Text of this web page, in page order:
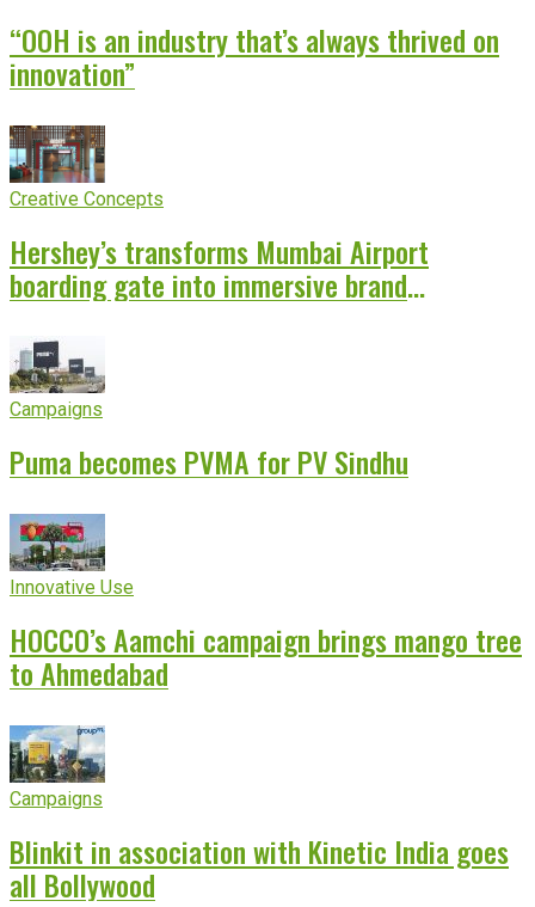
“OOH is an industry that’s always thrived on
innovation”
Creative Concepts
Hershey’s transforms Mumbai Airport
boarding gate into immersive brand
Campaigns
Puma becomes PVMA for PV Sindhu
Innovative Use
HOCCO’s Aamchi campaign brings mango tree
to Ahmedabad
Campaigns
Blinkit in association with Kinetic India goes
all Bollywood